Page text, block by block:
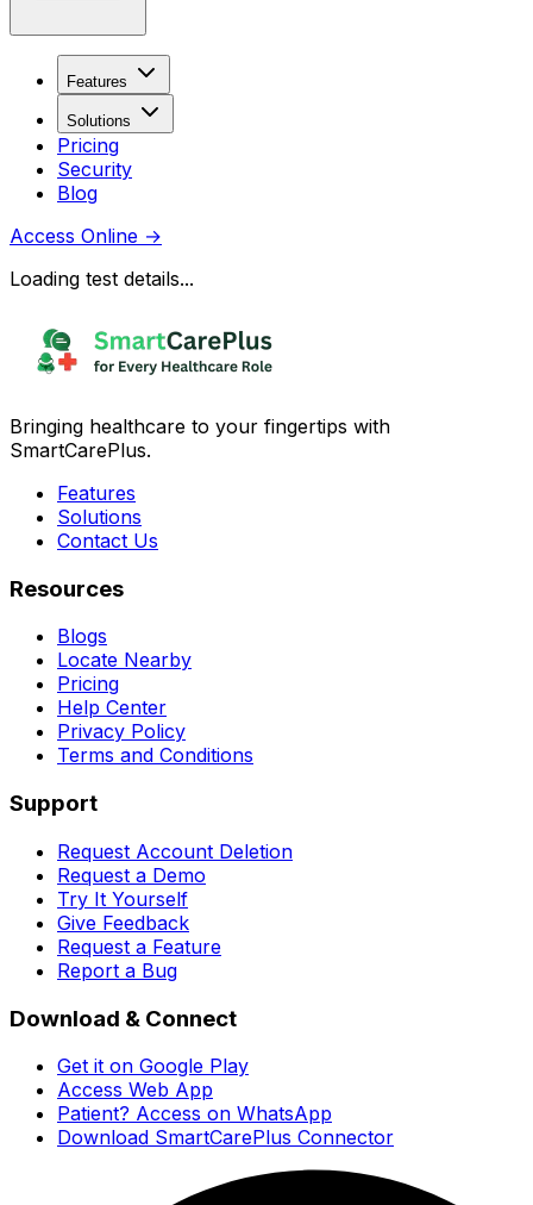
Features
Solutions
Pricing
Security
Blog
Access Online →
Loading test details...
Bringing healthcare to your fingertips with
SmartCarePlus.
Features
Solutions
Contact Us
Resources
Blogs
Locate Nearby
Pricing
Help Center
Privacy Policy
Terms and Conditions
Support
Request Account Deletion
Request a Demo
Try It Yourself
Give Feedback
Request a Feature
Report a Bug
Download & Connect
Get it on Google Play
Access Web App
Patient? Access on WhatsApp
Download SmartCarePlus Connector